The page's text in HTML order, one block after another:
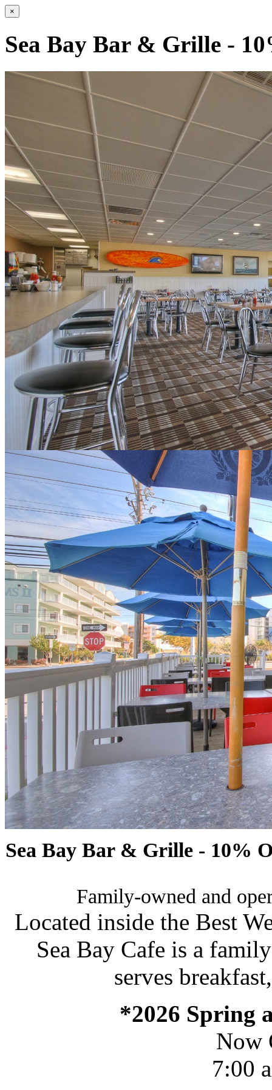
×
Sea Bay Bar & Grille -
Sea Bay Bar & Grille - 10%
Family-owned and
Located inside the Best
Sea Bay Cafe is a
serves
*2026 Spring
Now
7:00